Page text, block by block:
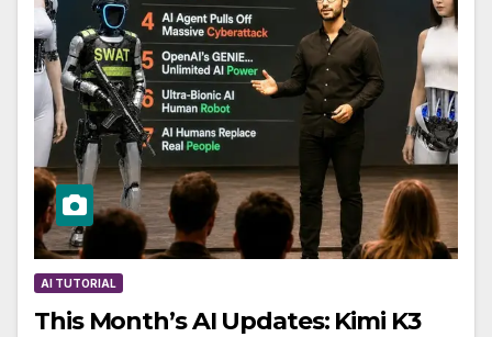
AI TUTORIAL
This Month’s AI Updates: Kimi K3